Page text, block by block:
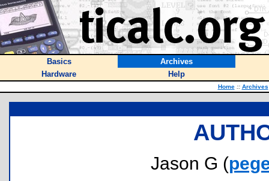
Basics
Archives
Hardware
Help
Home :: Archives
Jason G (